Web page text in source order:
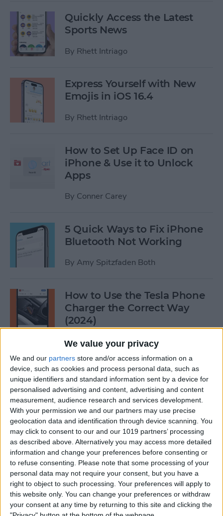
We value your privacy
We and our partners store and/or access information on a
device, such as cookies and process personal data, such as
unique identifiers and standard information sent by a device for
personalised advertising and content, advertising and content
measurement, audience research and services development.
With your permission we and our partners may use precise
geolocation data and identification through device scanning. You
may click to consent to our and our 1019 partners’ processing
as described above. Alternatively you may access more detailed
information and change your preferences before consenting or
to refuse consenting.
Please note that some processing of your
personal data may not require your consent, but you have a
right to object to such processing. Your preferences will apply to
this website only. You can change your preferences or withdraw
your consent at any time by returning to this site and clicking the
Quickly Access the Latest
Sports News
By Rhett Intriago
Express Yourself with New
Emojis in iOS 16.4
By Rhett Intriago
How to Set Up Face ID on
iPhone & Use it to Unlock
Apps
By Conner Carey
5 Quick Ways to Fix iPhone
Bluetooth Not Working
By Amy Spitzfaden Both
How to Use the Tesla Phone
Charger the Correct Way
(2024)
ByOlena Kagui
Does FaceTime Use Data?
ByConner Carey
Allow Calls from Favorites on
iPhone While Focus Is Active
ByAbbey Dufoe
Fixed: Notification Says